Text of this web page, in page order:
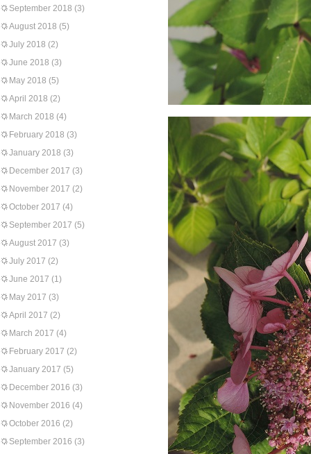
September 2018 (3)
August 2018 (5)
July 2018 (2)
June 2018 (3)
May 2018 (5)
April 2018 (2)
March 2018 (4)
February 2018 (3)
January 2018 (3)
December 2017 (3)
November 2017 (2)
October 2017 (4)
September 2017 (5)
August 2017 (3)
July 2017 (2)
June 2017 (1)
May 2017 (3)
April 2017 (2)
March 2017 (4)
February 2017 (2)
January 2017 (5)
December 2016 (3)
November 2016 (4)
October 2016 (2)
September 2016 (3)